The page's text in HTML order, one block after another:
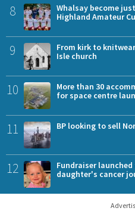
8
Whalsay become
Highland Amateur
9
From kirk to
Isle church
10
More than 30
for space centre
11 BP looking to sell
12
Fundraiser
daughter's cancer